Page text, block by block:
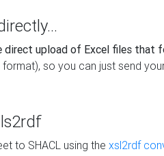
upload of Excel files that
format), so you can just send
to SHACL using the xsl2rdf